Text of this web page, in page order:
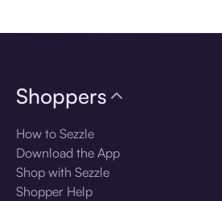
Shoppers
How to Sezzle
Download the App
Shop with Sezzle
Shopper Help